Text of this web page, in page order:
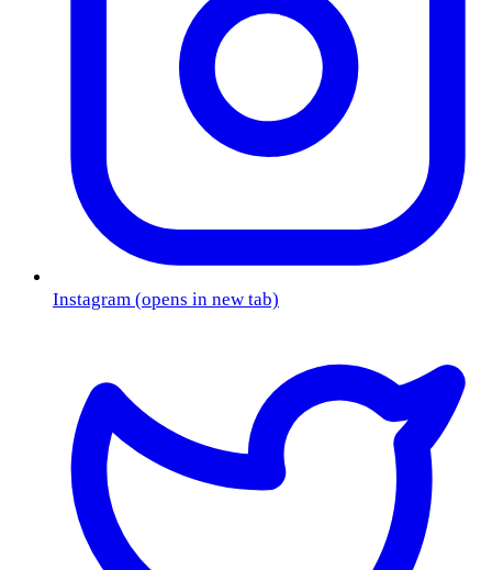
Instagram (opens in new tab)